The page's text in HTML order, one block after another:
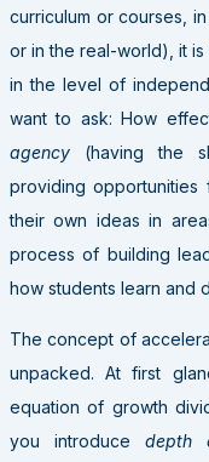
curriculum or courses,
or in the real-world), it
in the level of
want to ask: How
agency (having the
providing opportunities
their own ideas in
process of building
how students learn and
The concept of
unpacked. At first
equation of growth
you introduce depth